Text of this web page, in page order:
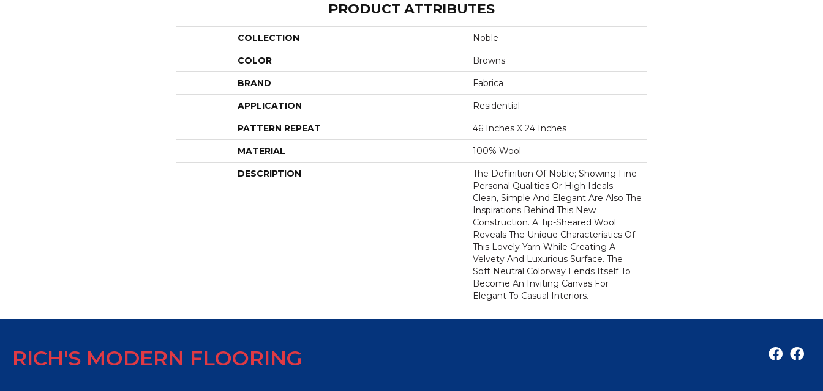
PRODUCT ATTRIBUTES
COLLECTION Noble
COLOR Browns
BRAND Fabrica
APPLICATION Residential
PATTERN REPEAT 46 Inches X 24 Inches
MATERIAL 100% Wool
DESCRIPTION
The Definition Of Noble; Showing Fine
Personal Qualities Or High Ideals.
Clean, Simple And Elegant Are Also The
Inspirations Behind This New
Construction. A Tip-Sheared Wool
Reveals The Unique Characteristics Of
This Lovely Yarn While Creating A
Velvety And Luxurious Surface. The
Soft Neutral Colorway Lends Itself To
Become An Inviting Canvas For
Elegant To Casual Interiors.
RICH'S MODERN FLOORING